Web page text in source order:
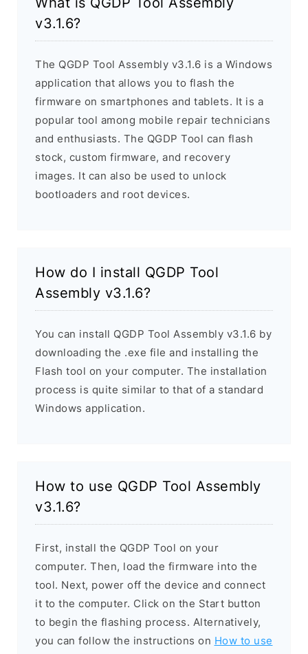
v3.1.6?
The QGDP Tool Assembly v3.1.6 is a Windows
application that allows you to flash the
firmware on smartphones and tablets. It is a
popular tool among mobile repair technicians
and enthusiasts. The QGDP Tool can flash
stock, custom firmware, and recovery
images. It can also be used to unlock
bootloaders and root devices.
How do I install QGDP Tool
Assembly v3.1.6?
You can install QGDP Tool Assembly v3.1.6 by
downloading the .exe file and installing the
Flash tool on your computer. The installation
process is quite similar to that of a standard
Windows application.
How to use QGDP Tool Assembly
v3.1.6?
First, install the QGDP Tool on your
computer. Then, load the firmware into the
tool. Next, power off the device and connect
it to the computer. Click on the Start button
to begin the flashing process. Alternatively,
you can follow the instructions on How to use